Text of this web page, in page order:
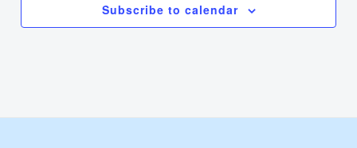
Subscribe to calendar